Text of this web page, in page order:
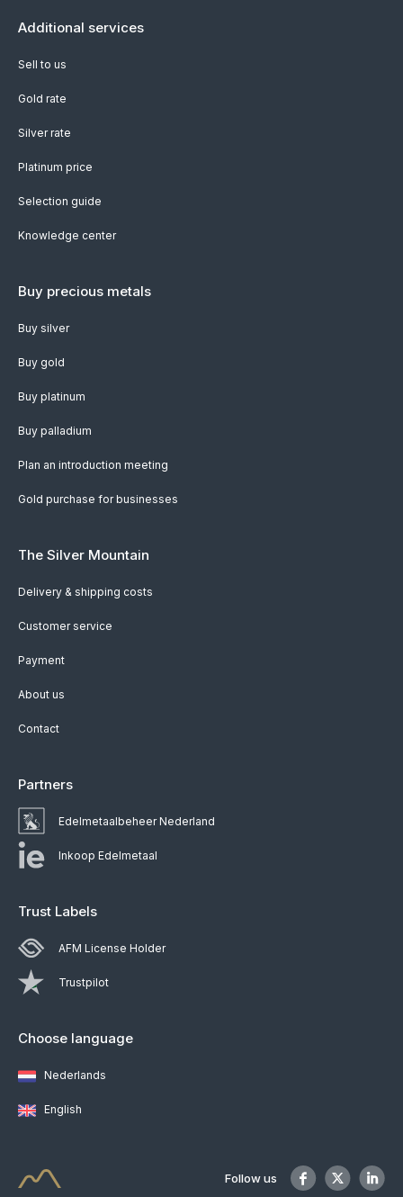
Additional services
Sell to us
Gold rate
Silver rate
Platinum price
Selection guide
Knowledge center
Buy precious metals
Buy silver
Buy gold
Buy platinum
Buy palladium
Plan an introduction meeting
Gold purchase for businesses
The Silver Mountain
Delivery & shipping costs
Customer service
Payment
About us
Contact
Partners
Edelmetaalbeheer Nederland
Inkoop Edelmetaal
Trust Labels
AFM License Holder
Trustpilot
Choose language
Nederlands
English
Follow us